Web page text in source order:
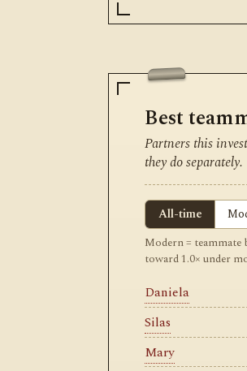
Best
Partners this
they do separately.
All-time
Modern = teammate
toward 1.0× under
Daniela
Silas
Mary